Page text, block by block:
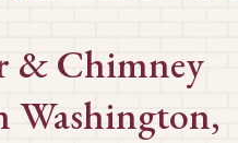
& Chimney